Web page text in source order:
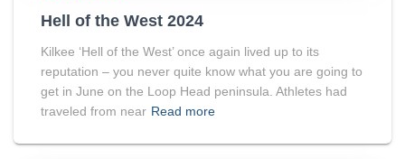
Hell of the West 2024
Kilkee ‘Hell of the West’ once again lived up to its
reputation – you never quite know what you are going to
get in June on the Loop Head peninsula. Athletes had
traveled from near Read more